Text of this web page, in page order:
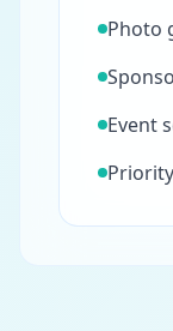
Photo
Event